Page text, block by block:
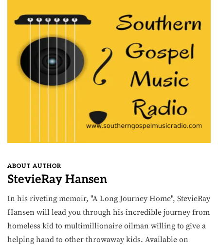
ABOUT AUTHOR
StevieRay Hansen
In his riveting memoir, "A Long Journey Home", StevieRay
Hansen will lead you through his incredible journey from
homeless kid to multimillionaire oilman willing to give a
helping hand to other throwaway kids. Available on